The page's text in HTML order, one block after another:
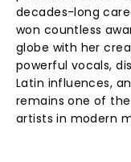
decades-long
won countless
globe with her
powerful vocals,
Latin influences,
remains one of
artists in modern